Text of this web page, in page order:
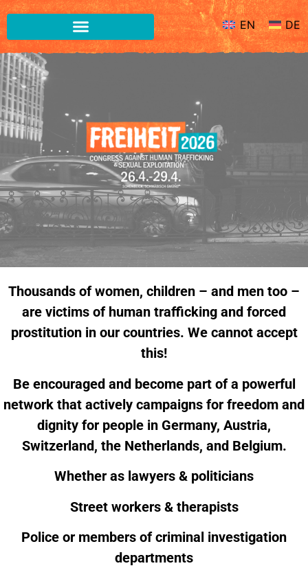
EN
DE
EN
DE
Thousands of women, children – and men too –
are victims of human trafficking and forced
prostitution in our countries. We cannot accept
this!
Be encouraged and become part of a powerful
network that actively campaigns for freedom and
dignity for people in Germany, Austria,
Switzerland, the Netherlands, and Belgium.
Whether as lawyers & politicians
Street workers & therapists
Police or members of criminal investigation
departments